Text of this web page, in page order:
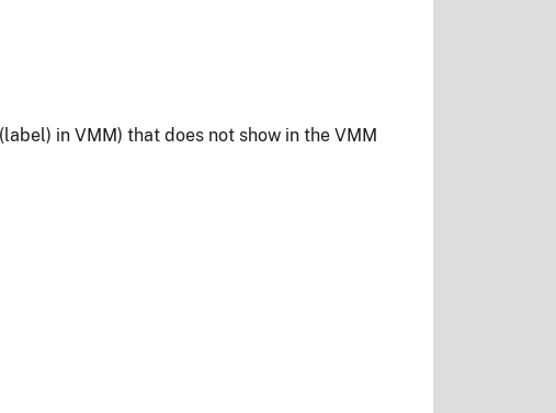
in VMM) that does not show in the VMM